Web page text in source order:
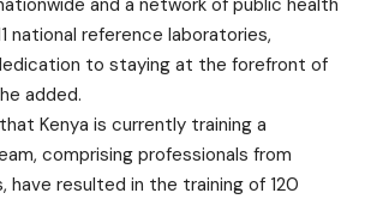
national reference laboratories,
to staying at the forefront of
added.
Kenya is currently training a
comprising professionals from
have resulted in the training of 120